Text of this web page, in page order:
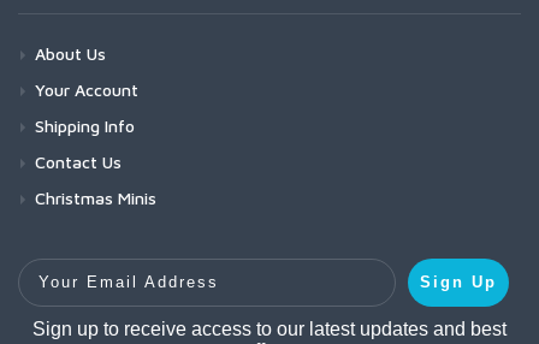
About Us
Your Account
Shipping Info
Contact Us
Christmas Minis
Your Email Address
Sign Up
Sign up to receive access to our latest updates and best